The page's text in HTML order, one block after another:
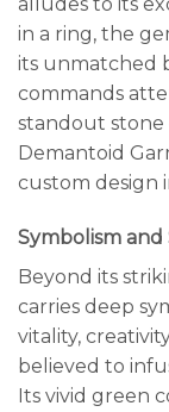
in a ring, the
its unmatched
commands
standout
Demantoid
custom design
Symbolism and
Beyond its
carries deep
vitality,
believed to
Its vivid green